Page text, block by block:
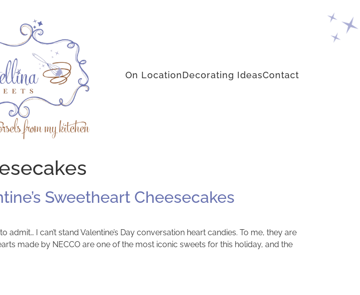
On LocationDecorating IdeasContact
Sweetheart Cheesecakes
admit… I can’t stand Valentine’s Day conversation heart candies. To me, they are
made by NECCO are one of the most iconic sweets for this holiday, and the